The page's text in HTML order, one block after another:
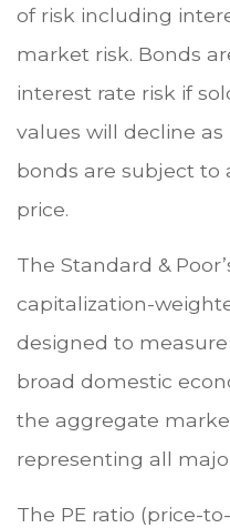
of risk including
market risk. Bonds
interest rate risk if
values will decline
bonds are subject to
price.
The Standard &
capitalization-
designed to
broad domestic
the aggregate
representing all
The PE ratio (price-